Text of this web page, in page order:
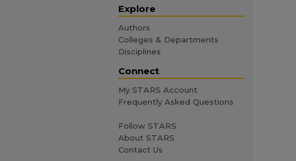
Explore
Authors
Colleges & Departments
Disciplines
Connect
My STARS Account
Frequently Asked Questions
Follow STARS
About STARS
Contact Us